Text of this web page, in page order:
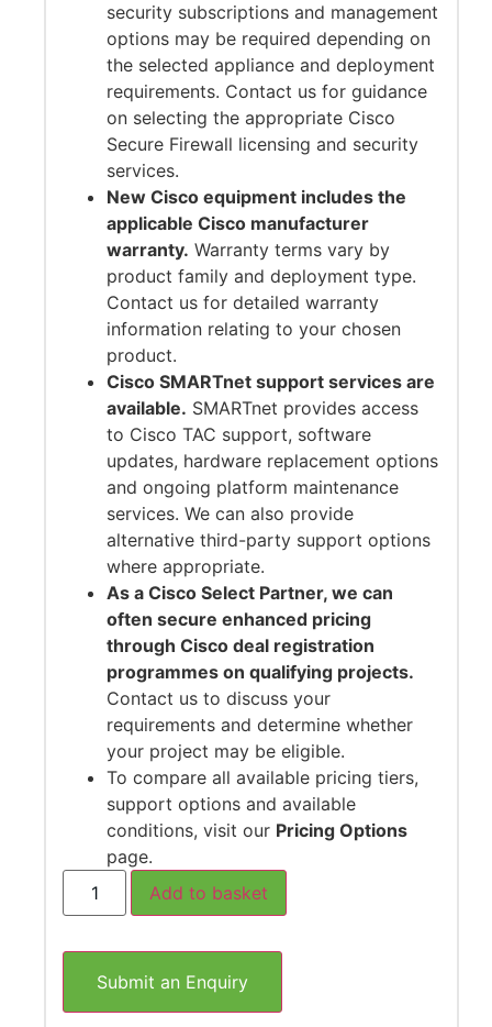
security subscriptions and management
options may be required depending on
the selected appliance and deployment
requirements. Contact us for guidance
on selecting the appropriate Cisco
Secure Firewall licensing and security
services.
New Cisco equipment includes the
applicable Cisco manufacturer
warranty. Warranty terms vary by
product family and deployment type.
Contact us for detailed warranty
information relating to your chosen
product.
Cisco SMARTnet support services are
available. SMARTnet provides access
to Cisco TAC support, software
updates, hardware replacement options
and ongoing platform maintenance
services. We can also provide
alternative third-party support options
where appropriate.
As a Cisco Select Partner, we can
often secure enhanced pricing
through Cisco deal registration
programmes on qualifying projects.
Contact us to discuss your
requirements and determine whether
your project may be eligible.
To compare all available pricing tiers,
support options and available
conditions, visit our Pricing Options
page.
Add to basket
Submit an Enquiry